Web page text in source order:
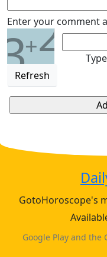
Enter your comment
3+2
Refresh
GotoHoroscope's
Google Play and the